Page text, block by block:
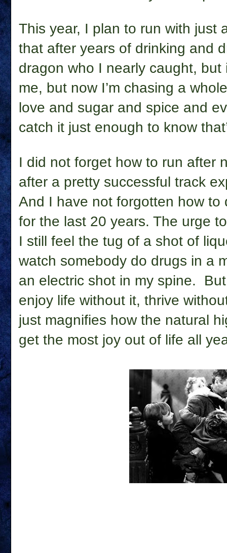
This year, I plan to run with just
that after years of drinking and
dragon who I nearly caught,
me, but now I’m chasing a
love and sugar and spice and
catch it just enough to know
I did not forget how to run after
after a pretty successful track
And I have not forgotten how to
for the last 20 years. The urge
I still feel the tug of a shot of
watch somebody do drugs in a
an electric shot in my spine.
enjoy life without it, thrive
just magnifies how the natural
get the most joy out of life all